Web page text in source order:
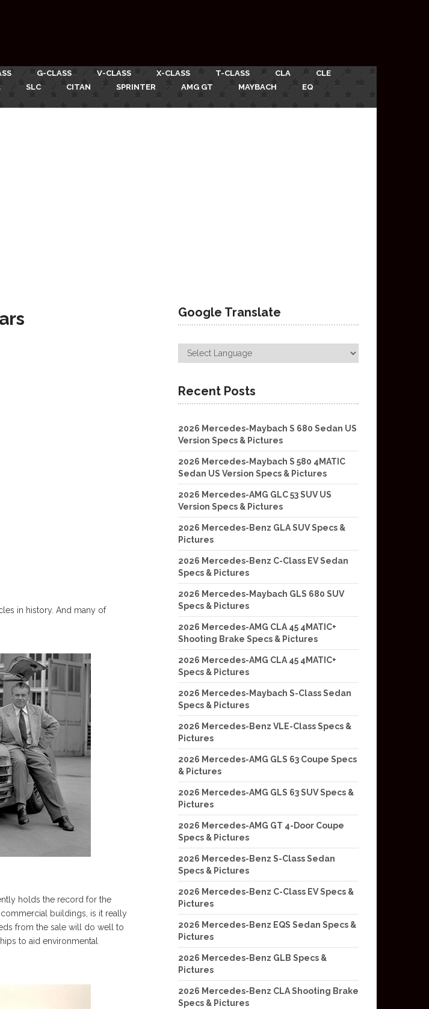
G-CLASS V-CLASS X-CLASS T-CLASS CLA
CLE
SLC CITAN SPRINTER AMG GT MAYBACH
EQ
in history. And many of
holds the record for the
buildings, is it really
from the sale will do well to
to aid environmental
Google Translate
Recent Posts
2026 Mercedes-Maybach S 680 Sedan US
Version Specs & Pictures
2026 Mercedes-Maybach S 580 4MATIC
Sedan US Version Specs & Pictures
2026 Mercedes-AMG GLC 53 SUV US
Version Specs & Pictures
2026 Mercedes-Benz GLA SUV Specs &
Pictures
2026 Mercedes-Benz C-Class EV Sedan
Specs & Pictures
2026 Mercedes-Maybach GLS 680 SUV
Specs & Pictures
2026 Mercedes-AMG CLA 45 4MATIC+
Shooting Brake Specs & Pictures
2026 Mercedes-AMG CLA 45 4MATIC+
Specs & Pictures
2026 Mercedes-Maybach S-Class Sedan
Specs & Pictures
2026 Mercedes-Benz VLE-Class Specs &
Pictures
2026 Mercedes-AMG GLS 63 Coupe Specs
& Pictures
2026 Mercedes-AMG GLS 63 SUV Specs &
Pictures
2026 Mercedes-AMG GT 4-Door Coupe
Specs & Pictures
2026 Mercedes-Benz S-Class Sedan
Specs & Pictures
2026 Mercedes-Benz C-Class EV Specs &
Pictures
2026 Mercedes-Benz EQS Sedan Specs &
Pictures
2026 Mercedes-Benz GLB Specs &
Pictures
2026 Mercedes-Benz CLA Shooting Brake
Specs & Pictures